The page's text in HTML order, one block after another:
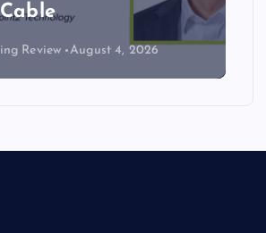
Review August 4, 2026